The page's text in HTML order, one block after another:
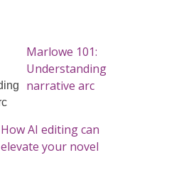
Marlowe 101:
Understanding
narrative arc
How AI editing can
elevate your novel